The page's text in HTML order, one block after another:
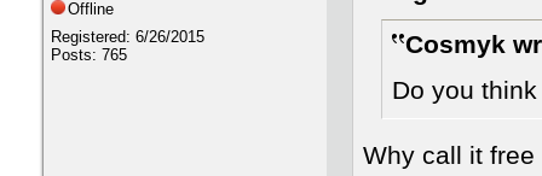
Offline
Registered: 6/26/2015
Posts: 765
Cosmyk
Do you
Why call it